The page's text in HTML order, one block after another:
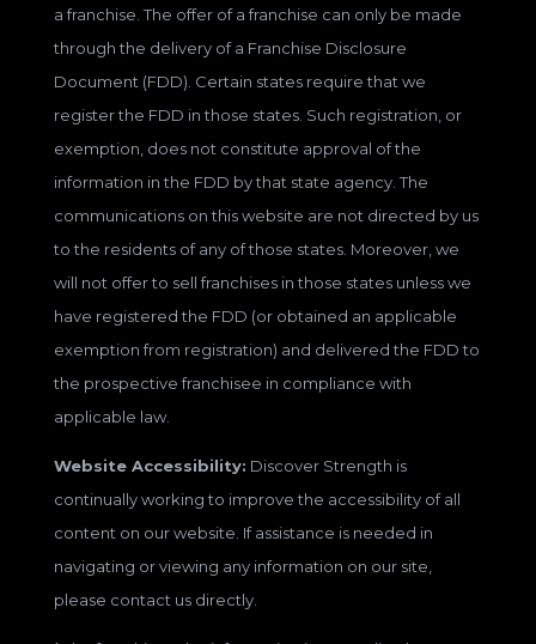
a franchise. The offer of a franchise can only be made
through the delivery of a Franchise Disclosure
Document (FDD). Certain states require that we
register the FDD in those states. Such registration, or
exemption, does not constitute approval of the
information in the FDD by that state agency. The
communications on this website are not directed by us
to the residents of any of those states. Moreover, we
will not offer to sell franchises in those states unless we
have registered the FDD (or obtained an applicable
exemption from registration) and delivered the FDD to
the prospective franchisee in compliance with
applicable law.
Website Accessibility: Discover Strength is
continually working to improve the accessibility of all
content on our website. If assistance is needed in
navigating or viewing any information on our site,
please contact us directly.